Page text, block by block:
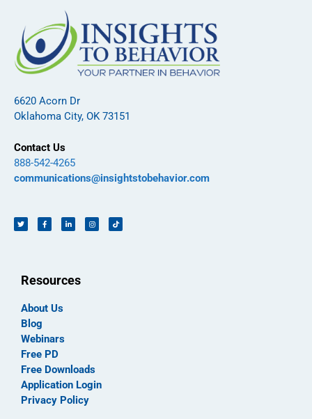
6620 Acorn Dr
Oklahoma City, OK 73151
Contact Us
888-542-4265
communications@insightstobehavior.com
Resources
About Us
Blog
Webinars
Free PD
Free Downloads
Application Login
Privacy Policy